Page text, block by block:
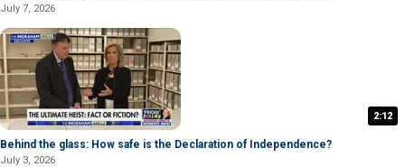
July 7, 2026
2:12
Behind the glass: How safe is the Declaration of Independence?
July 3, 2026